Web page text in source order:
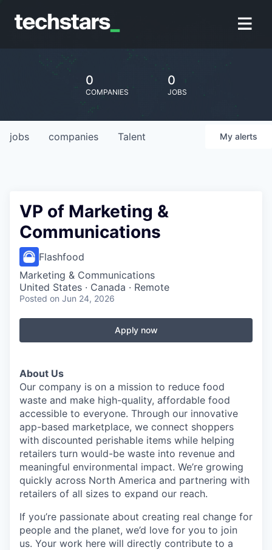
0
COMPANIES
0
JOBS
jobs companies Talent My alerts
VP of Marketing &
Communications
Flashfood
Marketing & Communications
United States · Canada · Remote
Posted on Jun 24, 2026
Apply now
About Us
Our company is on a mission to reduce food
waste and make high-quality, affordable food
accessible to everyone. Through our innovative
app-based marketplace, we connect shoppers
with discounted perishable items while helping
retailers turn would-be waste into revenue and
meaningful environmental impact. We’re growing
quickly across North America and partnering with
retailers of all sizes to expand our reach.
If you’re passionate about creating real change for
people and the planet, we’d love for you to join
us. Your work here will directly contribute to a